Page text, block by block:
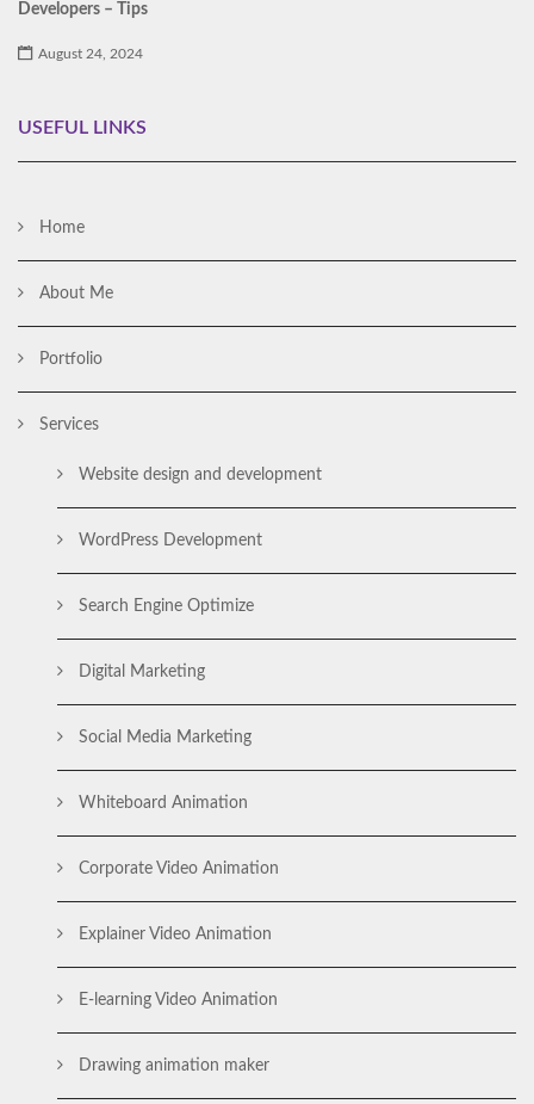
Developers – Tips
August 24, 2024
USEFUL LINKS
Home
About Me
Portfolio
Services
Website design and development
WordPress Development
Search Engine Optimize
Digital Marketing
Social Media Marketing
Whiteboard Animation
Corporate Video Animation
Explainer Video Animation
E-learning Video Animation
Drawing animation maker